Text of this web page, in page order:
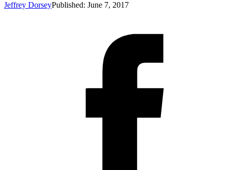
Jeffrey DorseyPublished: June 7, 2017